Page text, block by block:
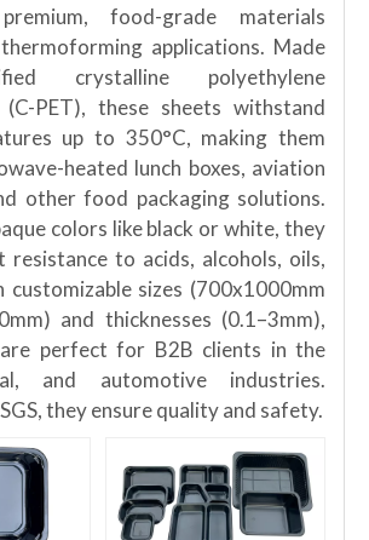
food-grade materials
applications. Made
crystalline polyethylene
PET), these sheets withstand
up to 350°C, making them
heated lunch boxes, aviation
other food packaging solutions.
colors like black or white, they
resistance to acids, alcohols, oils,
sizes (700x1000mm
and thicknesses (0.1–3mm),
perfect for B2B clients in the
and automotive industries.
they ensure quality and safety.